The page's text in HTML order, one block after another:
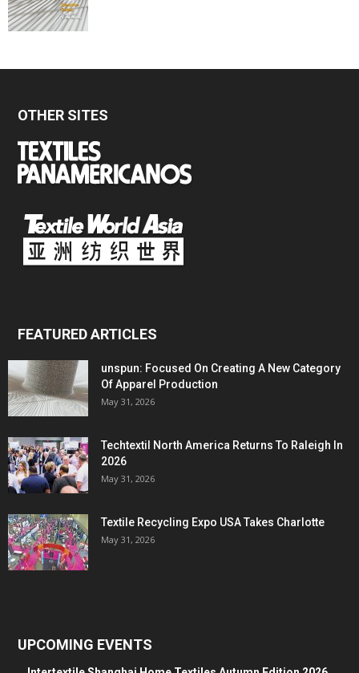
OTHER SITES
FEATURED ARTICLES
unspun: Focused On Creating A New Category
Of Apparel Production
May 31, 2026
Techtextil North America Returns To Raleigh In
2026
May 31, 2026
Textile Recycling Expo USA Takes Charlotte
May 31, 2026
UPCOMING EVENTS